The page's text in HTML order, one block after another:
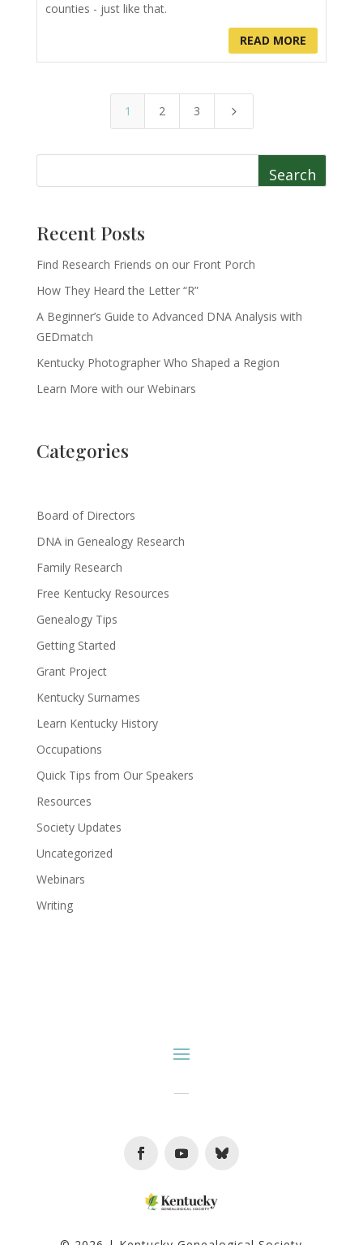
counties - just like that.
READ MORE
1 2 3 5
Search
Recent Posts
Find Research Friends on our Front Porch
How They Heard the Letter “R”
A Beginner’s Guide to Advanced DNA Analysis with
GEDmatch
Kentucky Photographer Who Shaped a Region
Learn More with our Webinars
Categories
Board of Directors
DNA in Genealogy Research
Family Research
Free Kentucky Resources
Genealogy Tips
Getting Started
Grant Project
Kentucky Surnames
Learn Kentucky History
Occupations
Quick Tips from Our Speakers
Resources
Society Updates
Uncategorized
Webinars
Writing